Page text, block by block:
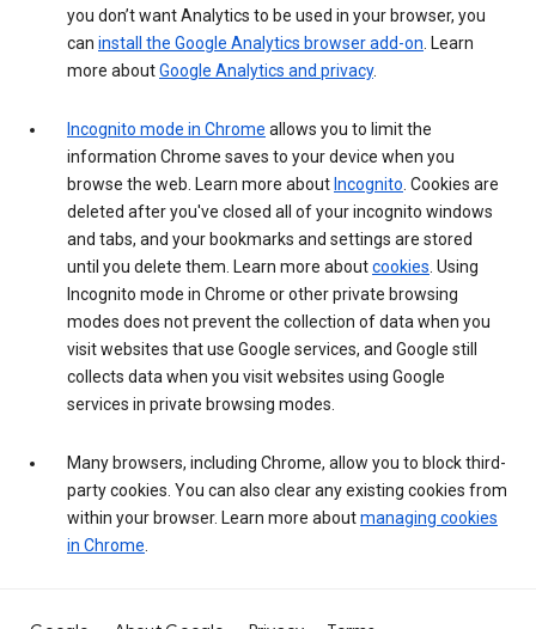
you don’t want Analytics to be used in your browser, you
can install the Google Analytics browser add-on. Learn
more aboutGoogle Analytics and privacy.
Incognito mode in Chrome allows you to limit the
information Chrome saves to your device when you
browse the web. Learn more about Incognito. Cookies are
deleted after you've closed all of your incognito windows
and tabs, and your bookmarks and settings are stored
until you delete them. Learn more aboutcookies. Using
Incognito mode in Chrome or other private browsing
modes does not prevent the collection of data when you
visit websites that use Google services, and Google still
collects data when you visit websites using Google
services in private browsing modes.
Many browsers, including Chrome, allow you to block third-
party cookies. You can also clear any existing cookies from
within your browser. Learn more aboutmanaging cookies
in Chrome.